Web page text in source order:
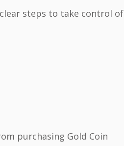
steps to take control of
purchasing Gold Coin